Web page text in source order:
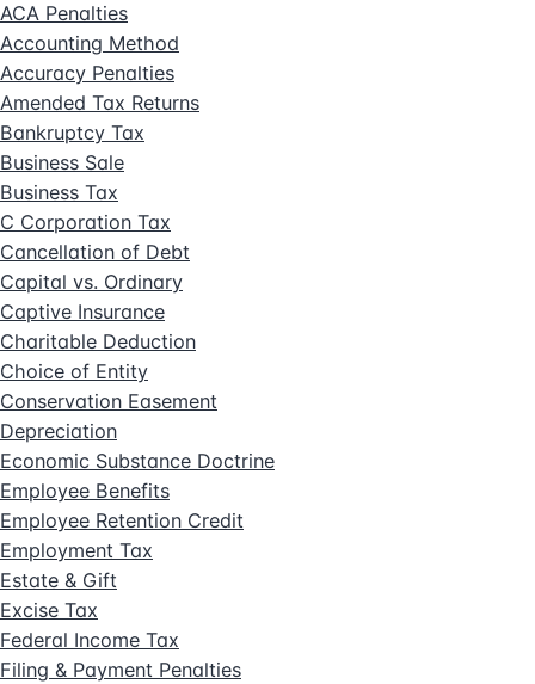
ACA Penalties
Accounting Method
Accuracy Penalties
Amended Tax Returns
Bankruptcy Tax
Business Sale
Business Tax
C Corporation Tax
Cancellation of Debt
Capital vs. Ordinary
Captive Insurance
Charitable Deduction
Choice of Entity
Conservation Easement
Depreciation
Economic Substance Doctrine
Employee Benefits
Employee Retention Credit
Employment Tax
Estate & Gift
Excise Tax
Federal Income Tax
Filing & Payment Penalties